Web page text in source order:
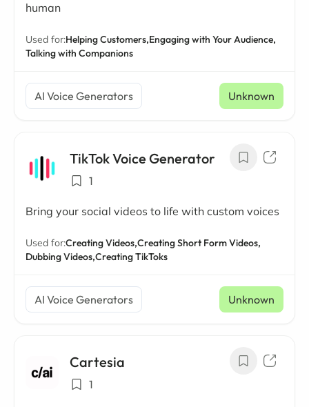
human
Used for:Helping Customers,Engaging with Your Audience,
Talking with Companions
AI Voice Generators Unknown
TikTok Voice Generator
1
Bring your social videos to life with custom voices
Used for:Creating Videos,Creating Short Form Videos,
Dubbing Videos,Creating TikToks
AI Voice Generators Unknown
Cartesia
1